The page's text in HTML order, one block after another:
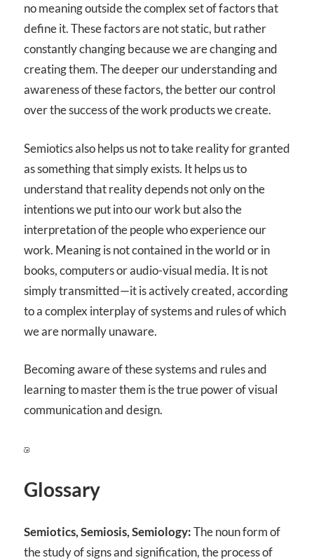
no meaning outside the complex set of factors that
define it. These factors are not static, but rather
constantly changing because we are changing and
creating them. The deeper our understanding and
awareness of these factors, the better our control
over the success of the work products we create.
Semiotics also helps us not to take reality for granted
as something that simply exists. It helps us to
understand that reality depends not only on the
intentions we put into our work but also the
interpretation of the people who experience our
work. Meaning is not contained in the world or in
books, computers or audio-visual media. It is not
simply transmitted—it is actively created, according
to a complex interplay of systems and rules of which
we are normally unaware.
Becoming aware of these systems and rules and
learning to master them is the true power of visual
communication and design.
Glossary
Semiotics, Semiosis, Semiology:The noun form of
the study of signs and signification, the process of